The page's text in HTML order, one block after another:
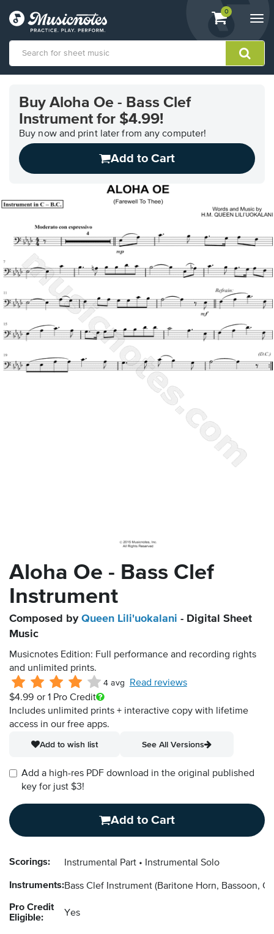
View
shopping
containing
0
Accessibility
Statement
questions
Buy Aloha Oe - Bass Clef
Instrument for $4.99!
Buy now and print later from any computer!
Add to Cart
Aloha Oe - Bass Clef
Instrument
Composed by Queen Lili'uokalani - Digital Sheet
Music
Musicnotes Edition: Full performance and recording rights
and unlimited prints.
4 avg
Read reviews
$4.99 or 1 Pro Credit
Includes unlimited prints + interactive copy with lifetime
access in our free apps.
Add to wish list
See All Versions
Add a high-res PDF download in the original published
key for just $3!
Add to Cart
Scorings: Instrumental Part Instrumental Solo
Instruments:Bass Clef Instrument (Baritone Horn, Bassoon,
Pro Credit
Eligible:
Yes